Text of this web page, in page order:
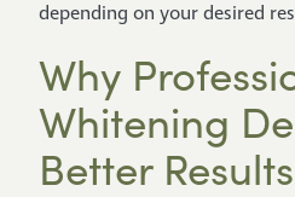
depending on your desired
Why
Whitening
Better Results